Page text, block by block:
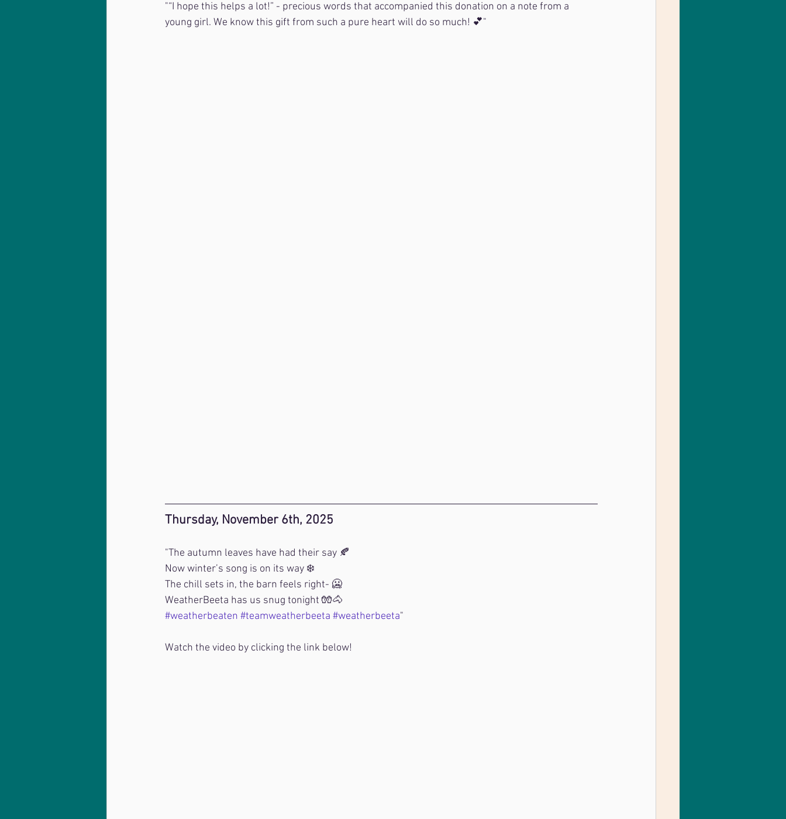
"“I hope this helps a lot!” - precious words that accompanied this donation on a note from a
young girl. We know this gift from such a pure heart will do so much! 💕"
Thursday, November 6th, 2025
"The autumn leaves have had their say 🍂
Now winter’s song is on its way ❄️
The chill sets in, the barn feels right- 🥶
WeatherBeeta has us snug tonight 🧤🐴
#weatherbeaten #teamweatherbeeta #weatherbeeta"
Watch the video by clicking the link below!